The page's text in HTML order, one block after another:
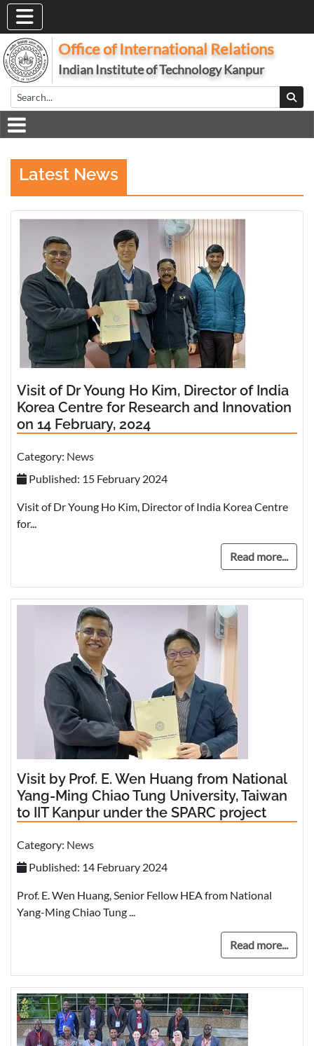
Office of International Relations
Indian Institute of Technology Kanpur
Latest News
Visit of Dr Young Ho Kim, Director of India
Korea Centre for Research and Innovation
on 14 February, 2024
Category: News
Published: 15 February 2024
Visit of Dr Young Ho Kim, Director of India Korea Centre
for...
Read more...
Visit by Prof. E. Wen Huang from National
Yang-Ming Chiao Tung University, Taiwan
to IIT Kanpur under the SPARC project
Category: News
Published: 14 February 2024
Prof. E. Wen Huang, Senior Fellow HEA from National
Yang-Ming Chiao Tung ...
Read more...